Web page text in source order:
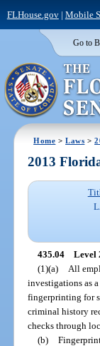
FLHouse.gov| Mobile
Go to
Home >Laws >
2013
435.04 Level
(1)(a)
All
investigations as
fingerprinting for
criminal history
checks through
(b)